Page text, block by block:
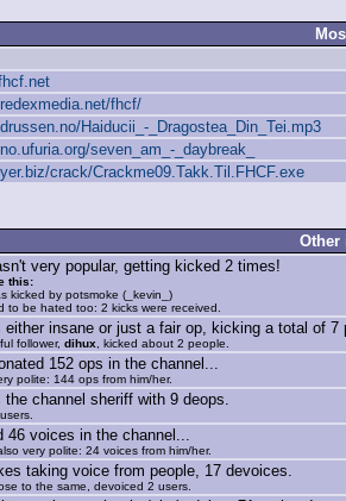
fhcf/
Haiducii_-_Dragostea_Din_Tei.mp3
seven_am_-_daybreak_
crack/Crackme09.Takk.Til.FHCF.exe
Other
very popular, getting kicked 2 times!
this:
by potsmoke (_kevin_)
to be hated too: 2 kicks were received.
either insane or just a fair op, kicking a total of 7
follower, dihux , kicked about 2 people.
152 ops in the channel...
polite: 144 ops from him/her.
the channel sheriff with 9 deops.
46 voices in the channel...
very polite: 24 voices from him/her.
taking voice from people, 17 devoices.
to the same, devoiced 2 users.